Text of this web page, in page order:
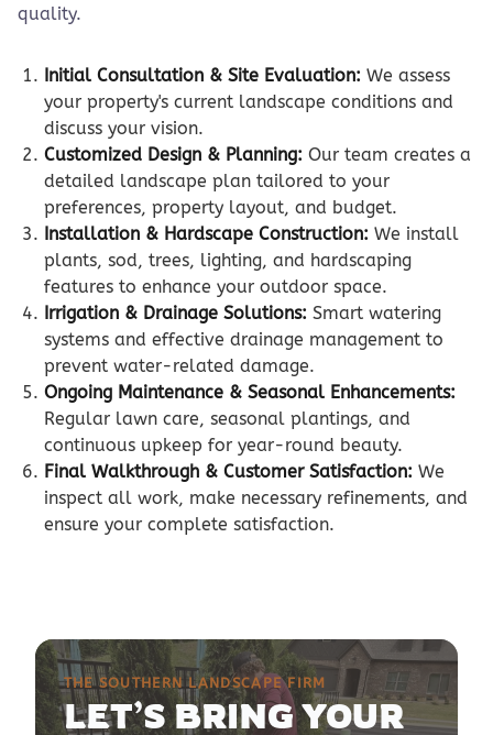
quality.
Initial Consultation & Site Evaluation: We assess
your property's current landscape conditions and
discuss your vision.
Customized Design & Planning: Our team creates a
detailed landscape plan tailored to your
preferences, property layout, and budget.
Installation & Hardscape Construction: We install
plants, sod, trees, lighting, and hardscaping
features to enhance your outdoor space.
Irrigation & Drainage Solutions: Smart watering
systems and effective drainage management to
prevent water-related damage.
Ongoing Maintenance & Seasonal Enhancements:
Regular lawn care, seasonal plantings, and
continuous upkeep for year-round beauty.
Final Walkthrough & Customer Satisfaction: We
inspect all work, make necessary refinements, and
ensure your complete satisfaction.
THE SOUTHERN LANDSCAPE FIRM
LET’S BRING YOUR